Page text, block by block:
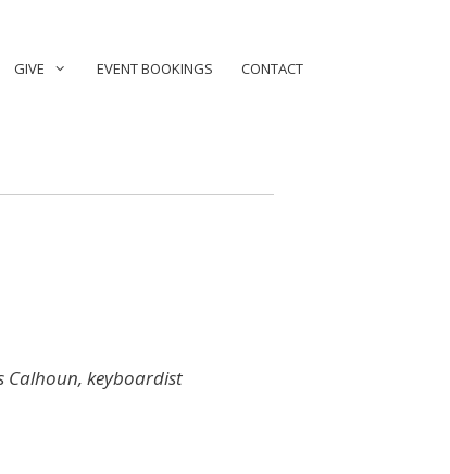
GIVE EVENT BOOKINGS CONTACT
Calhoun, keyboardist